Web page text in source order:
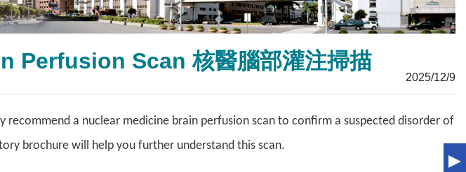
Perfusion Scan 核醫腦部灌注掃描
2025/12/9
recommend a nuclear medicine brain perfusion scan to confirm a suspected disorder of
brochure will help you further understand this scan.